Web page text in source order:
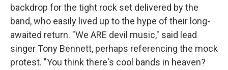
backdrop for the tight rock set delivered by the
band, who easily lived up to the hype of their long-
awaited return. "We ARE devil music," said lead
singer Tony Bennett, perhaps referencing the mock
protest. "You think there's cool bands in heaven?